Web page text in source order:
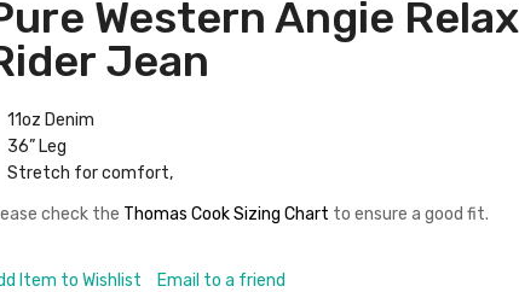
Western Angie
Jean
11oz Denim
36” Leg
Stretch for comfort,
check the Thomas Cook Sizing Chart to ensure a good fit.
Item to Wishlist
Email to a friend